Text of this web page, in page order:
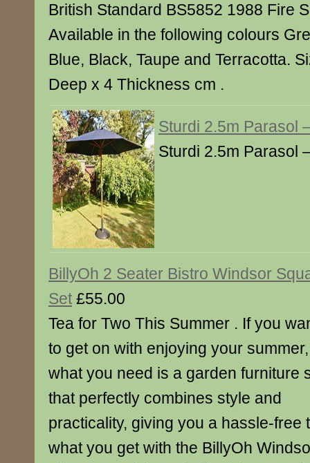
British Standard BS5852 1988 Fire
Available in the following colours
Blue, Black, Taupe and Terracotta.
Deep x 4 Thickness cm .
Sturdi 2.5m Parasol
Sturdi 2.5m Parasol
BillyOh 2 Seater Bistro Windsor
Set £55.00
Tea for Two This Summer . If you
to get on with enjoying your summer,
what you need is a garden furniture
that perfectly combines style and
practicality, giving you a hassle-free
what you get with the BillyOh